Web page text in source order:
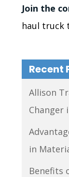
Join the
haul truck
Recent
Allison
Changer
in
Benefits